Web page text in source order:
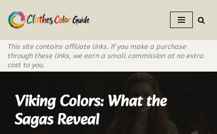
Skip
to
content
This site contains affiliate links. If you make a purchase
through these links, we earn a small commission at no extra
cost to you.
Viking Colors: What the
Sagas Reveal